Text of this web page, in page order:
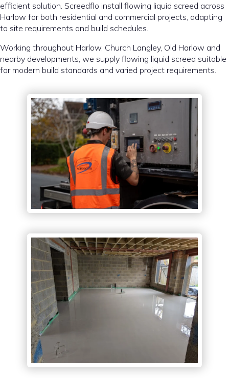
efficient solution. Screedflo install flowing liquid screed across
Harlow for both residential and commercial projects, adapting
to site requirements and build schedules.
Working throughout Harlow, Church Langley, Old Harlow and
nearby developments, we supply flowing liquid screed suitable
for modern build standards and varied project requirements.